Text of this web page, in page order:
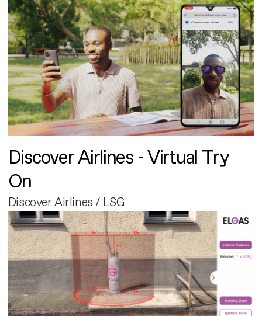
Discover Airlines - Virtual Try
On
Discover Airlines / LSG